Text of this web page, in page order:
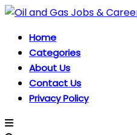
Home
Categories
About Us
Contact Us
Privacy Policy